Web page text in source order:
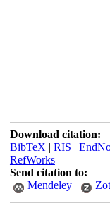
Download citation:
BibTeX | RIS |
RefWorks
Send citation to:
Mendeley